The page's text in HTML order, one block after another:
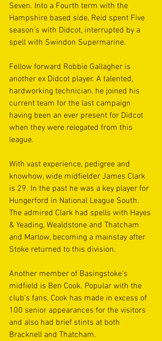
Seven. Into a Fourth term with the
Hampshire based side, Reid spent Five
season’s with Didcot, interrupted by a
spell with Swindon Supermarine.
Fellow forward Robbie Gallagher is
another ex Didcot player. A talented,
hardworking technician, he joined his
current team for the last campaign
having been an ever present for Didcot
when they were relegated from this
league.
With vast experience, pedigree and
knowhow, wide midfielder James Clark
is 29. In the past he was a key player for
Hungerford in National League South.
The admired Clark had spells with Hayes
& Yeading, Wealdstone and Thatcham
and Marlow, becoming a mainstay after
Stoke returned to this division.
Another member of Basingstoke’s
midfield is Ben Cook. Popular with the
club’s fans, Cook has made in excess of
100 senior appearances for the visitors
and also had brief stints at both
Bracknell and Thatcham.